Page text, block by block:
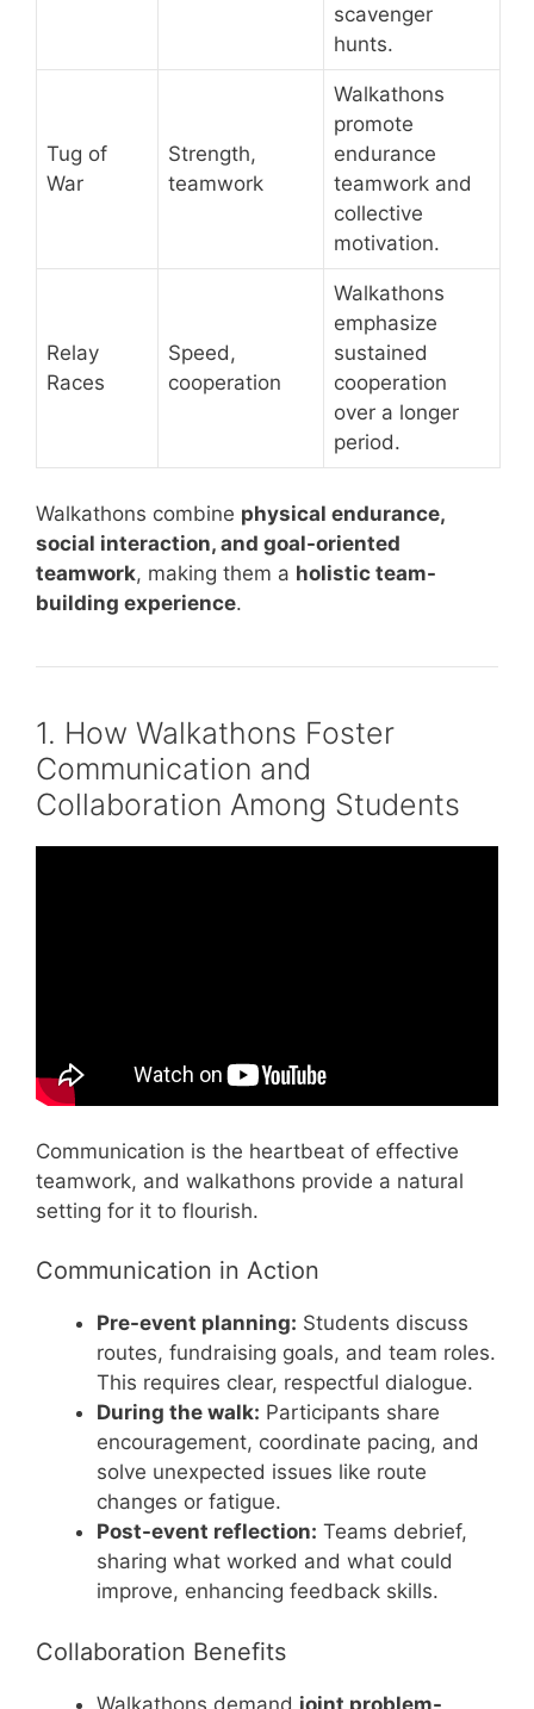
scavenger
hunts.
Tug of
War
Strength,
teamwork
Walkathons
promote
endurance
teamwork and
collective
motivation.
Relay
Races
Speed,
cooperation
Walkathons
emphasize
sustained
cooperation
over a longer
period.
Walkathons combine physical endurance,
social interaction, and goal-oriented
teamwork, making them a holistic team-
building experience.
1. How Walkathons Foster
Communication and
Collaboration Among Students
Communication is the heartbeat of effective
teamwork, and walkathons provide a natural
setting for it to flourish.
Communication in Action
Pre-event planning: Students discuss
routes, fundraising goals, and team roles.
This requires clear, respectful dialogue.
During the walk: Participants share
encouragement, coordinate pacing, and
solve unexpected issues like route
changes or fatigue.
Post-event reflection: Teams debrief,
sharing what worked and what could
improve, enhancing feedback skills.
Collaboration Benefits
Walkathons demand joint problem-